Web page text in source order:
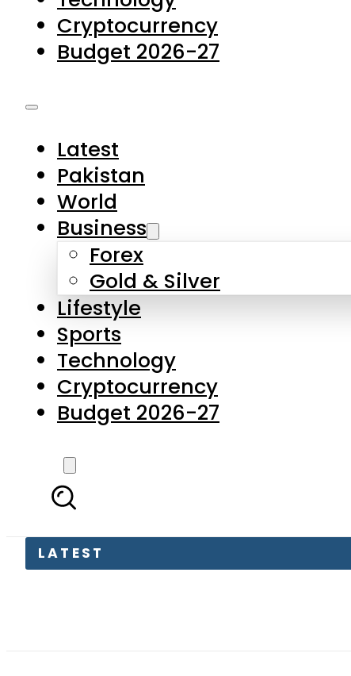
Latest
Business
Forex
Gold & Silver
Lifestyle
Sports
Technology
Cryptocurrency
Budget 2026-27
LATEST